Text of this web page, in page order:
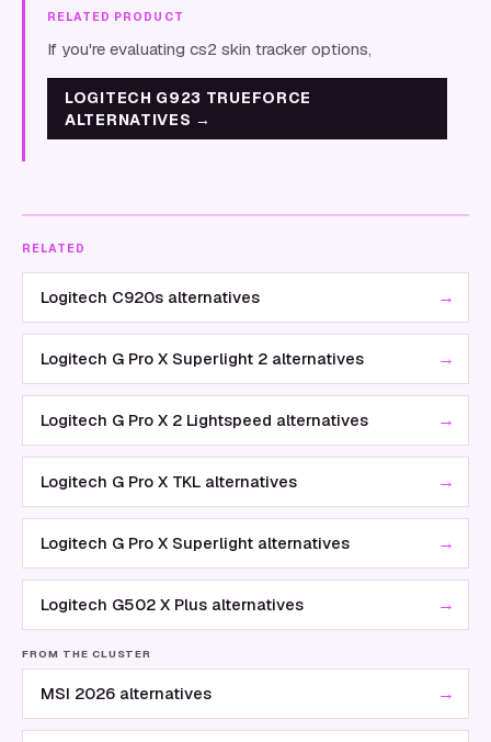
RELATED PRODUCT
If you're evaluating cs2 skin tracker options,
LOGITECH G923 TRUEFORCE
ALTERNATIVES →
RELATED
Logitech C920s alternatives →
Logitech G Pro X Superlight 2 alternatives →
Logitech G Pro X 2 Lightspeed alternatives →
Logitech G Pro X TKL alternatives →
Logitech G Pro X Superlight alternatives →
Logitech G502 X Plus alternatives →
FROM THE CLUSTER
MSI 2026 alternatives →